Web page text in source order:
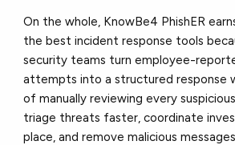
On the whole, KnowBe4 PhishER
the best incident response tools
security teams turn employee-
attempts into a structured response
of manually reviewing every
triage threats faster, coordinate
place, and remove malicious